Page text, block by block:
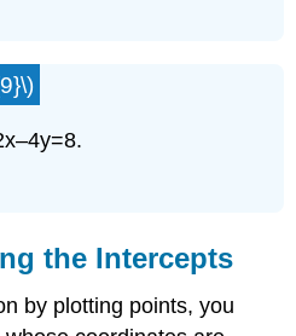
the Intercepts
by plotting points, you